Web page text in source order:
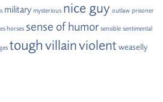
military mysterious nice guy outlaw prisoner
horses sense of humor sensible sentimental
toughvillainviolent weaselly